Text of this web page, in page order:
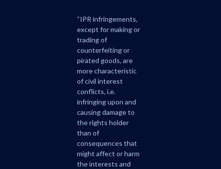
“IPR infringements,
except for making or
trading of
counterfeiting or
pirated goods, are
more characteristic
of civil interest
conflicts, i.e.
infringing upon and
causing damage to
the rights holder
than of
consequences that
might affect or harm
the interests and